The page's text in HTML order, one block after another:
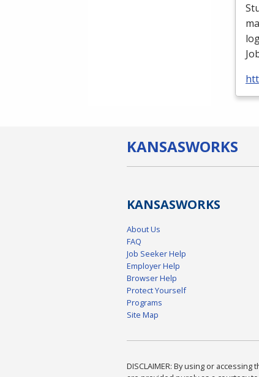
KANSASWORKS
KANSASWORKS
About Us
FAQ
Job Seeker Help
Employer Help
Browser Help
Protect Yourself
Programs
Site Map
DISCLAIMER: By using or